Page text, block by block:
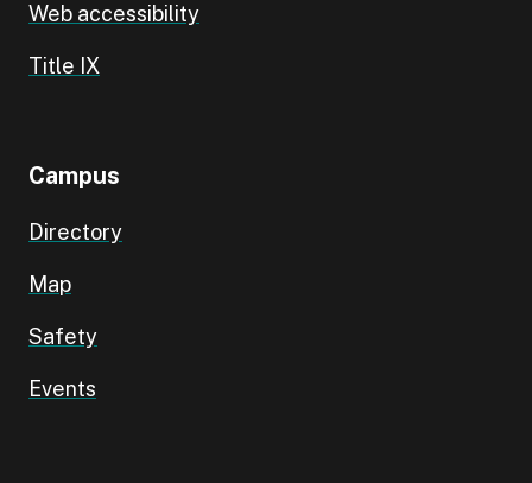
Web accessibility
Title IX
Campus
Directory
Map
Safety
Events